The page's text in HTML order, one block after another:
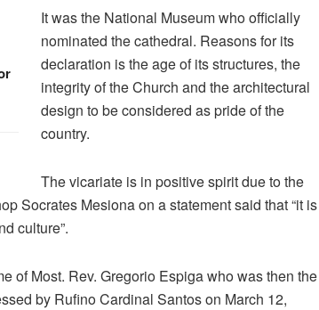
It was the National Museum who officially
nominated the cathedral. Reasons for its
declaration is the age of its structures, the
integrity of the Church and the architectural
design to be considered as pride of the
country.
The vicariate is in positive spirit due to the
Socrates Mesiona on a statement said that “it is
culture”.
of Most. Rev. Gregorio Espiga who was then the
by Rufino Cardinal Santos on March 12,